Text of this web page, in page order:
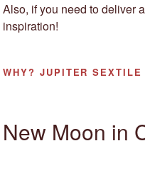
Also, if you need to deliver
inspiration!
WHY? JUPITER SEXTILE
New Moon in